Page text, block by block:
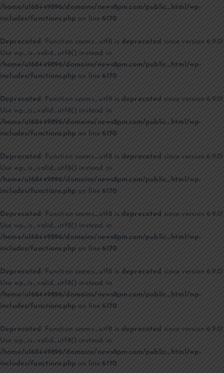
/home/u168449896/domains/news8pm.com/public_html/wp-
includes/functions.php on line6170
Deprecated : Function seems_utf8 is deprecated since version 6.9.0!
Use wp_is_valid_utf8() instead. in
/home/u168449896/domains/news8pm.com/public_html/wp-
includes/functions.php on line6170
Deprecated: Function seems_utf8 is deprecated since version 6.9.0!
Use wp_is_valid_utf8() instead. in
/home/u168449896/domains/news8pm.com/public_html/wp-
includes/functions.php on line6170
Deprecated : Function seems_utf8 is deprecated since version 6.9.0!
Use wp_is_valid_utf8() instead. in
/home/u168449896/domains/news8pm.com/public_html/wp-
includes/functions.php on line6170
Deprecated: Function seems_utf8 is deprecated since version 6.9.0!
Use wp_is_valid_utf8() instead. in
/home/u168449896/domains/news8pm.com/public_html/wp-
includes/functions.php on line6170
Deprecated : Function seems_utf8 is deprecated since version 6.9.0!
Use wp_is_valid_utf8() instead. in
/home/u168449896/domains/news8pm.com/public_html/wp-
includes/functions.php on line6170
Deprecated: Function seems_utf8 is deprecated since version 6.9.0!
Use wp_is_valid_utf8() instead. in
/home/u168449896/domains/news8pm.com/public_html/wp-
includes/functions.php on line6170